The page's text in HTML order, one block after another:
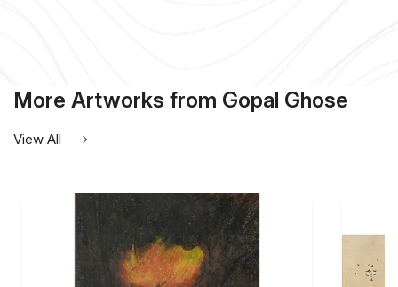
More Artworks from Gopal Ghose
View All